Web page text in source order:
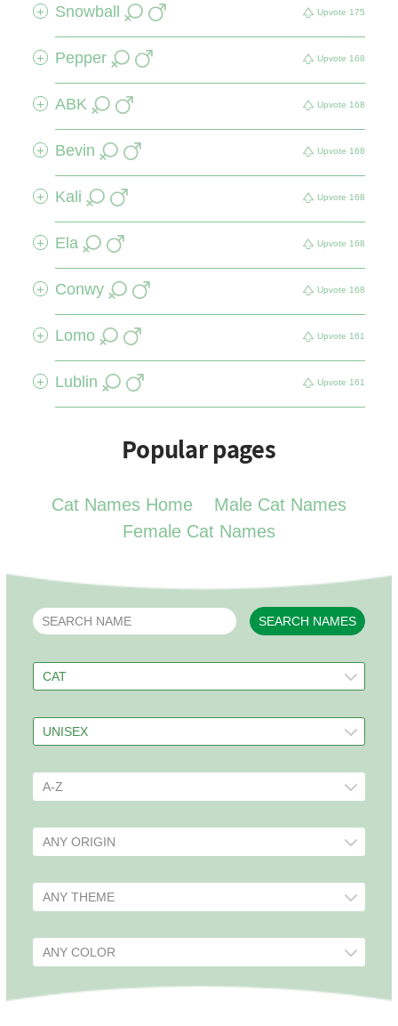
+ Snowball Upvote 175
+ Pepper Upvote 168
+ ABK Upvote 168
+ Bevin Upvote 168
+ Kali Upvote 168
+ Ela Upvote 168
+ Conwy Upvote 168
+ Lomo Upvote 161
+ Lublin Upvote 161
Popular pages
Cat Names Home
Male Cat Names
Female Cat Names
SEARCH NAMES